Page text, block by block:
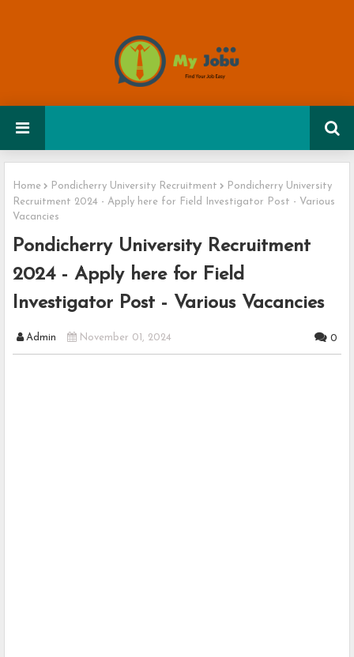
Home Pondicherry University Recruitment
Pondicherry University
Recruitment 2024 - Apply here for Field Investigator Post - Various
Vacancies
Pondicherry University Recruitment
2024 - Apply here for Field
Investigator Post - Various Vacancies
Admin November 01, 2024 0